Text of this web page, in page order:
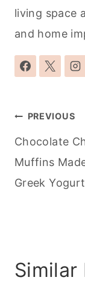
living space
and home
Post
PREVIOUS
Chocolate
Muffins
Greek Yogurt
Similar